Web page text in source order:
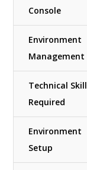
Console
Environment
Management
Technical Skill
Required
Environment
Setup